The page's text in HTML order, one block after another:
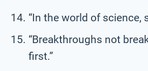
“In the world of science,
“Breakthroughs not
first.”